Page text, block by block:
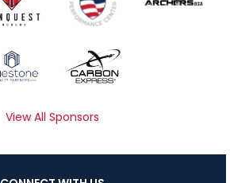
View All Sponsors